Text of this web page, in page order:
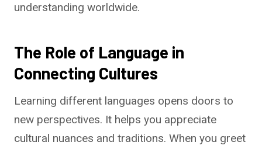
understanding worldwide.
The Role of Language in
Connecting Cultures
Learning different languages opens doors to
new perspectives. It helps you appreciate
cultural nuances and traditions. When you greet